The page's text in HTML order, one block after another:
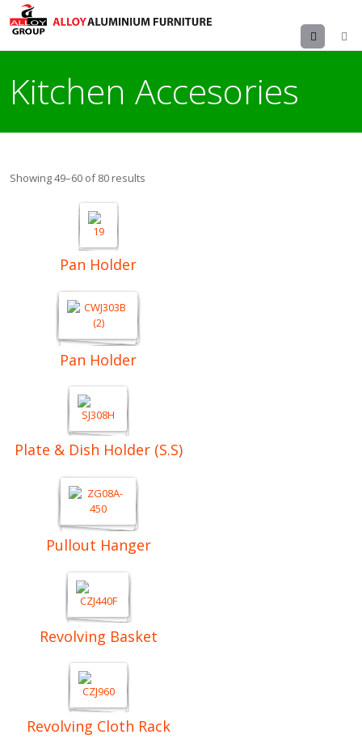
Menu
Kitchen Accesories
Showing 49–60 of 80 results
Pan Holder
Pan Holder
Plate & Dish Holder (S.S)
Pullout Hanger
Revolving Basket
Revolving Cloth Rack